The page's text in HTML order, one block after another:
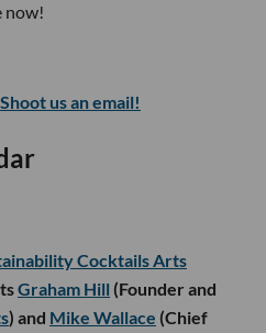
now!
Shoot us an email!
Cocktails Arts
Graham Hill (Founder and
) and Mike Wallace (Chief